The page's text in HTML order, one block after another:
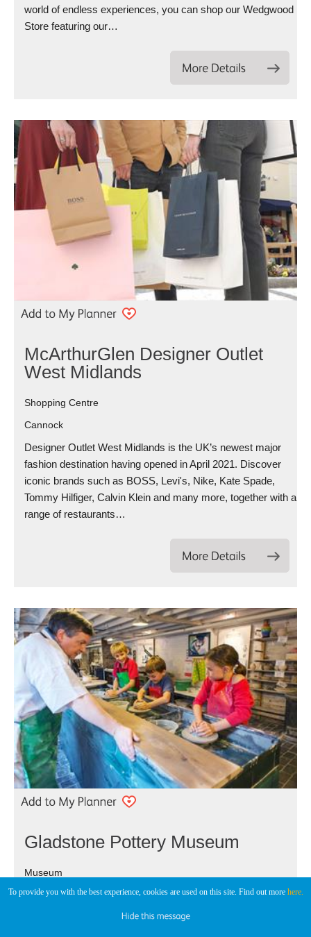
To provide you with the best experience, cookies are used on this site. Find out more here.
world of endless experiences, you can shop our Wedgwood
Store featuring our…
McArthurGlen Designer Outlet
West Midlands
Shopping Centre
Cannock
Designer Outlet West Midlands is the UK’s newest major
fashion destination having opened in April 2021. Discover
iconic brands such as BOSS, Levi's, Nike, Kate Spade,
Tommy Hilfiger, Calvin Klein and many more, together with a
range of restaurants…
Gladstone Pottery Museum
Museum
Stoke-on-Trent